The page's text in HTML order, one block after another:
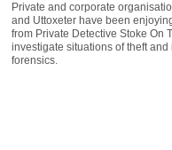
Private and corporate
and Uttoxeter have been
from Private Detective Stoke On
investigate situations of theft
forensics.